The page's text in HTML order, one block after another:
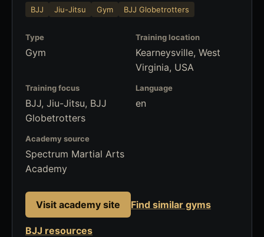
BJJ Jiu-Jitsu Gym BJJ Globetrotters
Type
Gym
Training location
Kearneysville, West
Virginia, USA
Training focus
BJJ, Jiu-Jitsu, BJJ
Globetrotters
Language
en
Academy source
Spectrum Martial Arts
Academy
Visit academy site Find similar gyms
BJJ resources